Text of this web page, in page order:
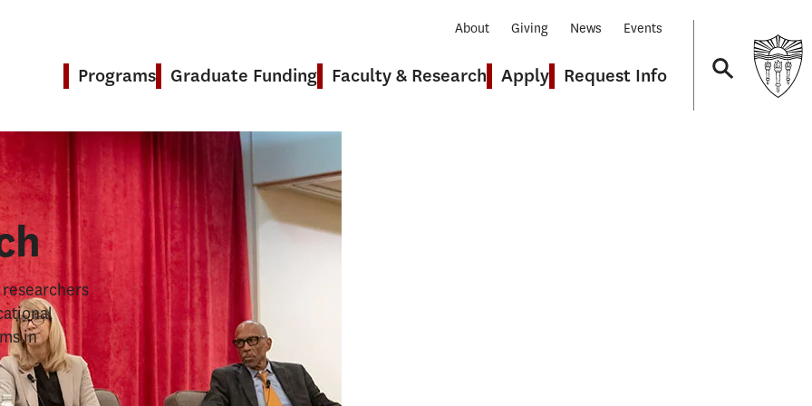
Programs Graduate Funding Faculty & Research Apply Request Info
About Giving News Events
researchers
in